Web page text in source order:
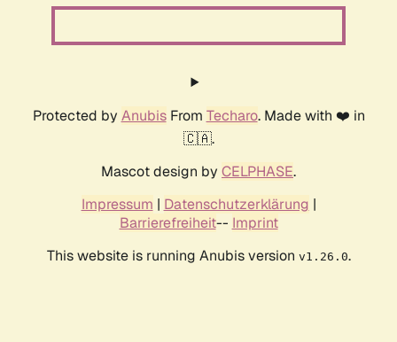
Protected by AnubisFrom Techaro. Made with ❤️ in
🇨🇦.
Mascot design by CELPHASE.
Impressum | Datenschutzerklärung |
Barrierefreiheit-- Imprint
This website is running Anubis version v1.26.0.